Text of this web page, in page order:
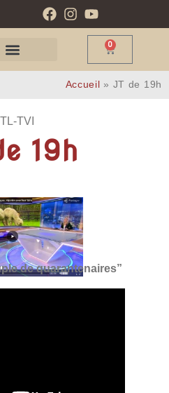
0
Accueil » JT de 19h
TVI
19h
de quarantenaires”